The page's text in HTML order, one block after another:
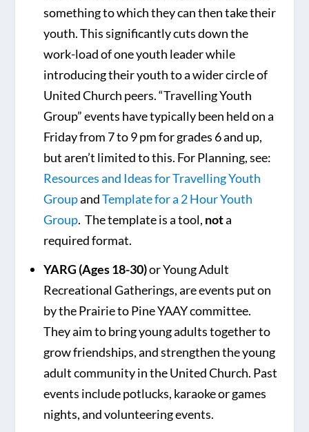
something to which they can then take their
youth. This significantly cuts down the
work-load of one youth leader while
introducing their youth to a wider circle of
United Church peers. “Travelling Youth
Group” events have typically been held on a
Friday from 7 to 9 pm for grades 6 and up,
but aren’t limited to this. For Planning, see:
Resources and Ideas for Travelling Youth
GroupandTemplate for a 2 Hour Youth
Group. The template is a tool, nota
required format.
YARG (Ages 18-30)or Young Adult
Recreational Gatherings, are events put on
by the Prairie to Pine YAAY committee.
They aim to bring young adults together to
grow friendships, and strengthen the young
adult community in the United Church. Past
events include potlucks, karaoke or games
nights, and volunteering events.